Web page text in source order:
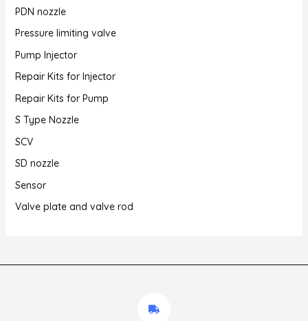
PDN nozzle
Pressure limiting valve
Pump Injector
Repair Kits for Injector
Repair Kits for Pump
S Type Nozzle
SCV
SD nozzle
Sensor
Valve plate and valve rod